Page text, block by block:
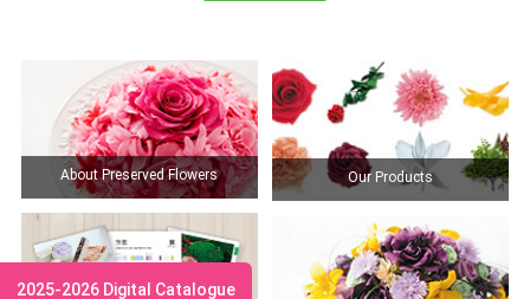
2025-2026 Digital Catalogue
About Preserved Flowers Our Products